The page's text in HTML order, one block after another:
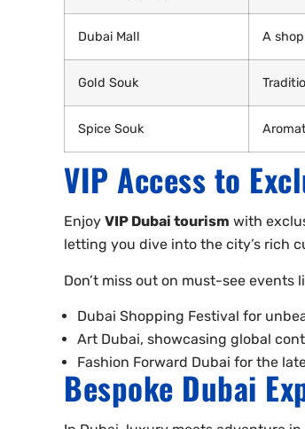
Dubai Mall A
Gold Souk
Spice Souk
VIP Access to
Enjoy VIP Dubai tourism with
letting you dive into the city’s rich
Don’t miss out on must-see events
Dubai Shopping Festival for
Art Dubai, showcasing global
Fashion Forward Dubai for the
Bespoke Dubai